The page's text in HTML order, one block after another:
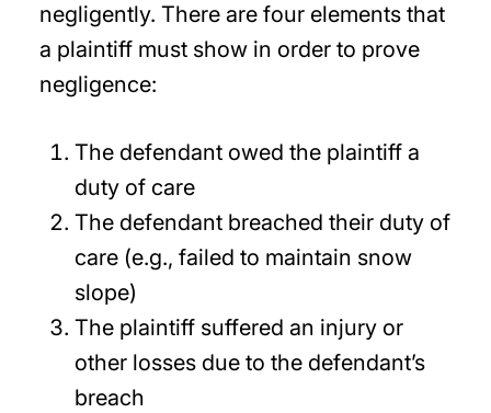
negligently. There are four elements that
a plaintiff must show in order to prove
negligence:
The defendant owed the plaintiff a
duty of care
The defendant breached their duty of
care (e.g., failed to maintain snow
slope)
The plaintiff suffered an injury or
other losses due to the defendant’s
breach